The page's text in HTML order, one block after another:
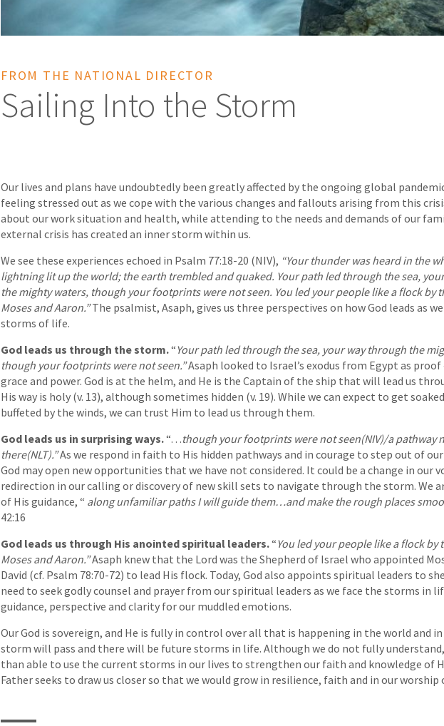
FROM THE NATIONAL DIRECTOR
Sailing Into the Storm
Our lives and plans have undoubtedly been greatly affected by the ongoing global
feeling stressed out as we cope with the various changes and fallouts arising from this
about our work situation and health, while attending to the needs and demands of our
external crisis has created an inner storm within us.
We see these experiences echoed in Psalm 77:18-20 (NIV), “Your thunder was heard in the
lightning lit up the world; the earth trembled and quaked. Your path led through the sea,
the mighty waters, though your footprints were not seen. You led your people like a flock by
Moses and Aaron.”The psalmist, Asaph, gives us three perspectives on how God leads as
storms of life.
God leads us through the storm.“Your path led through the sea, your way through the
though your footprints were not seen.”Asaph looked to Israel’s exodus from Egypt as proof
grace and power. God is at the helm, and He is the Captain of the ship that will lead us
His way is holy (v. 13), although sometimes hidden (v. 19). While we can expect to get
buffeted by the winds, we can trust Him to lead us through them.
God leads us in surprising ways.“…though your footprints were not seen(NIV)/a pathway
there(NLT).”As we respond in faith to His hidden pathways and in courage to step out of
God may open new opportunities that we have not considered. It could be a change in our
redirection in our calling or discovery of new skill sets to navigate through the storm. We
of His guidance, “ along unfamiliar paths I will guide them…and make the rough places
42:16
God leads us through His anointed spiritual leaders.“You led your people like a flock by
Moses and Aaron.”Asaph knew that the Lord was the Shepherd of Israel who appointed
David (cf. Psalm 78:70-72) to lead His flock. Today, God also appoints spiritual leaders to
need to seek godly counsel and prayer from our spiritual leaders as we face the storms in
guidance, perspective and clarity for our muddled emotions.
Our God is sovereign, and He is fully in control over all that is happening in the world and
storm will pass and there will be future storms in life. Although we do not fully
than able to use the current storms in our lives to strengthen our faith and knowledge of
Father seeks to draw us closer so that we would grow in resilience, faith and in our worship